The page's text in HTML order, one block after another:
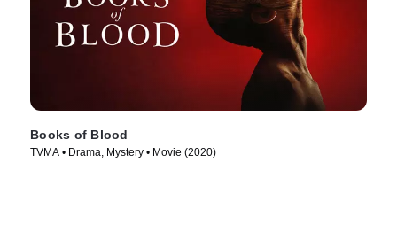
Books of Blood
TVMA • Drama, Mystery • Movie (2020)